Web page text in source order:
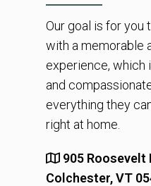
Our goal is for you
with a memorable
experience, which
and
everything they
right at home.
905 Roosevelt
Colchester, VT